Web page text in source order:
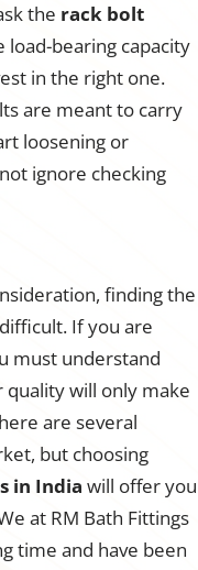
the rack bolt
load-bearing capacity
in the right one.
are meant to carry
loosening or
ignore checking
finding the
If you are
must understand
quality will only make
are several
but choosing
in India will offer you
at RM Bath Fittings
time and have been